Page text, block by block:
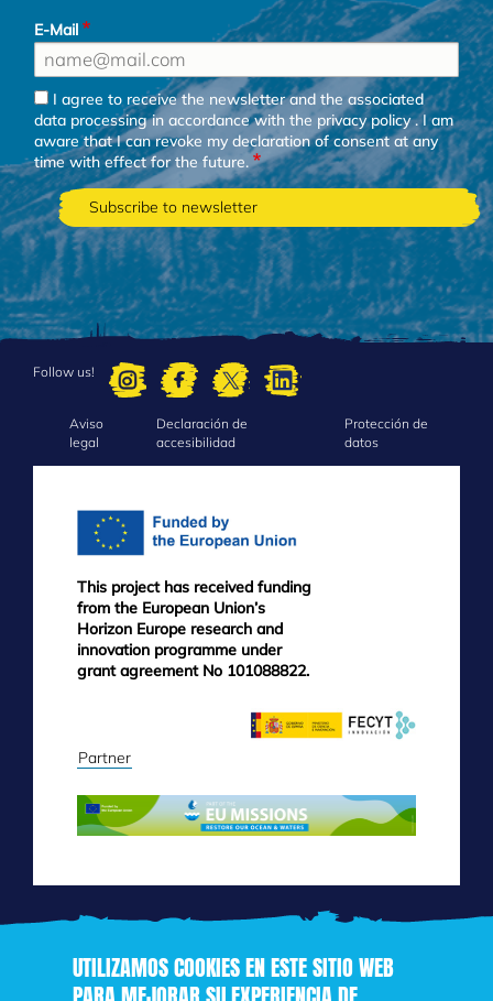
UTILIZAMOS COOKIES EN ESTE SITIO WEB
E-Mail
I agree to receive the newsletter and the associated
data processing in accordance with theprivacy policy. I am
aware that I can revoke my declaration of consent at any
time with effect for the future.
Follow us!
FOOTER
MENU
Aviso
legal
Declaración de
accesibilidad
Protección de
datos
This project has received funding
from the European Union’s
Horizon Europe research and
innovation programme under
grant agreement No 101088822.
Partner